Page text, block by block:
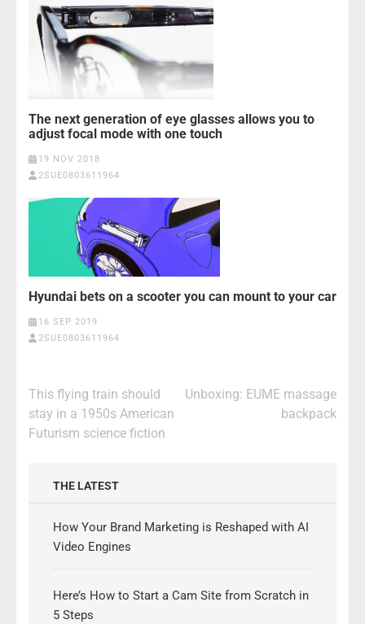
The next generation of eye glasses allows you to
adjust focal mode with one touch
19 NOV 2018
2SUE0803611964
Hyundai bets on a scooter you can mount to your car
16 SEP 2019
2SUE0803611964
Post
navigation
This flying train should
stay in a 1950s American
Futurism science fiction
Unboxing: EUME massage
backpack
THE LATEST
How Your Brand Marketing is Reshaped with AI
Video Engines
Here’s How to Start a Cam Site from Scratch in
5 Steps